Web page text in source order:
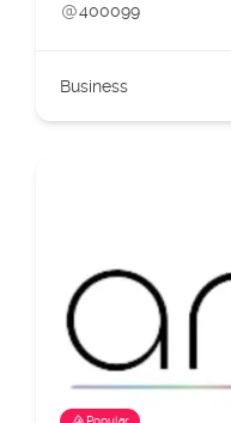
400099
Business
Popular